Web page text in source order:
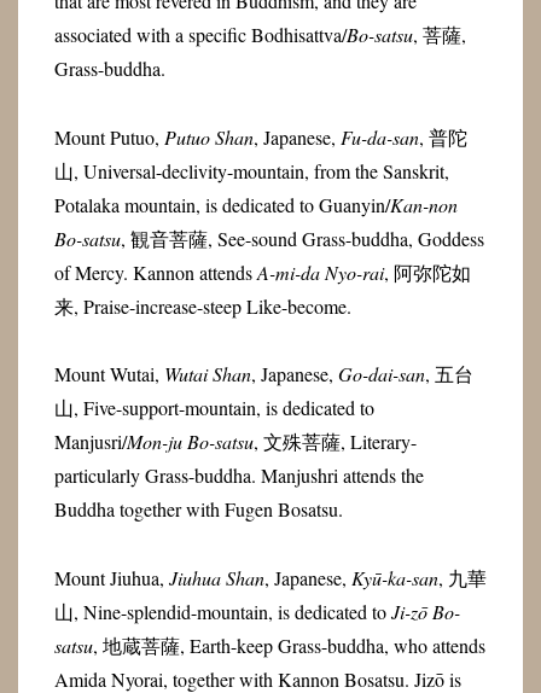
associated with a specific Bodhisattva/Bo-satsu, 菩薩,
Grass-buddha.
Mount Putuo, Putuo Shan, Japanese, Fu-da-san, 普陀
山, Universal-declivity-mountain, from the Sanskrit,
Potalaka mountain, is dedicated to Guanyin/Kan-non
Bo-satsu, 観音菩薩, See-sound Grass-buddha, Goddess
of Mercy. Kannon attendsA-mi-da Nyo-rai, 阿弥陀如
来, Praise-increase-steep Like-become.
Mount Wutai, Wutai Shan, Japanese, Go-dai-san, 五台
山, Five-support-mountain, is dedicated to
Manjusri/Mon-ju Bo-satsu, 文殊菩薩, Literary-
particularly Grass-buddha. Manjushri attends the
Buddha together with Fugen Bosatsu.
Mount Jiuhua, Jiuhua Shan, Japanese, Kyū-ka-san, 九華
山, Nine-splendid-mountain, is dedicated toJi-zō Bo-
satsu, 地蔵菩薩, Earth-keep Grass-buddha, who attends
Amida Nyorai, together with Kannon Bosatsu. Jizō is